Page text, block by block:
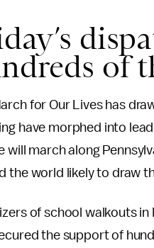
of
for Our Lives has
have morphed into
will march along
the world likely to draw
of school walkouts
the support of